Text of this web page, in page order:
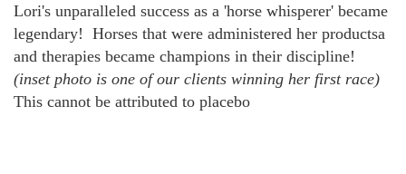
Lori's unparalleled success as a 'horse whisperer' became
legendary! Horses that were administered her productsa
and therapies became champions in their discipline!
(inset photo is one of our clients winning her first race)
This cannot be attributed to placebo